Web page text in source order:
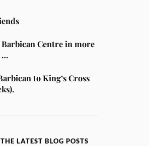
Barbican Centre in more
…
to King’s Cross
LATEST BLOG POSTS